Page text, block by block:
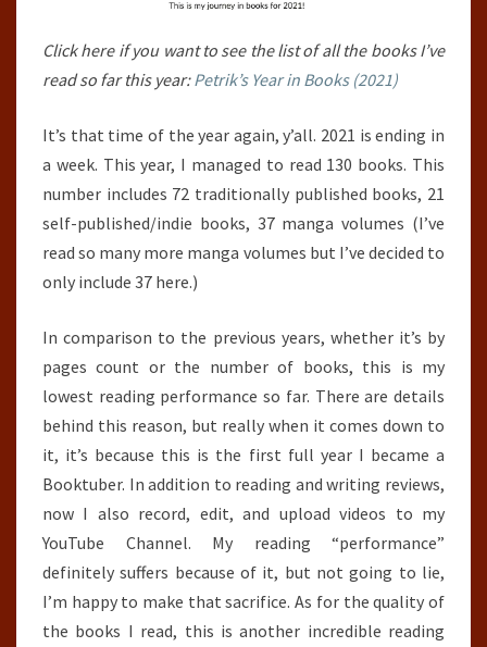
Click here if you want to see the list of all the books I’ve
read so far this year:Petrik’s Year in Books (2021)
It’s that time of the year again, y’all. 2021 is ending in
a week. This year, I managed to read 130 books. This
number includes 72 traditionally published books, 21
self-published/indie books, 37 manga volumes (I’ve
read so many more manga volumes but I’ve decided to
only include 37 here.)
In comparison to the previous years, whether it’s by
pages count or the number of books, this is my
lowest reading performance so far. There are details
behind this reason, but really when it comes down to
it, it’s because this is the first full year I became a
Booktuber. In addition to reading and writing reviews,
now I also record, edit, and upload videos to my
YouTube Channel. My reading “performance”
definitely suffers because of it, but not going to lie,
I’m happy to make that sacrifice. As for the quality of
the books I read, this is another incredible reading